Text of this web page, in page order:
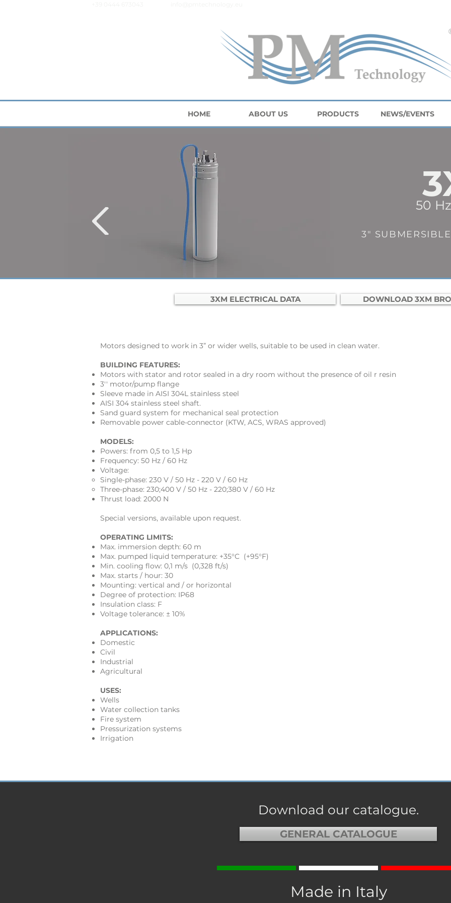
50
3"
3XM ELECTRICAL DATA DOWNLOAD 3XM
Motors designed to work in 3” or wider wells, suitable to be used in clean water.
BUILDING FEATURES:
Motors with stator and rotor sealed in a dry room without the presence of oil r resin
3'' motor/pump flange
Sleeve made in AISI 304L stainless steel
AISI 304 stainless steel shaft.
Sand guard system for mechanical seal protection
Removable power cable-connector (KTW, ACS, WRAS approved)
MODELS:
Powers: from 0,5 to 1,5 Hp
Frequency: 50 Hz / 60 Hz
Voltage:
Single-phase: 230 V / 50 Hz - 220 V / 60 Hz
Three-phase: 230;400 V / 50 Hz - 220;380 V / 60 Hz
Thrust load: 2000 N
Special versions, available upon request.
OPERATING LIMITS:
Max. immersion depth: 60 m
Max. pumped liquid temperature: +35°C (+95°F)
Min. cooling flow: 0,1 m/s (0,328 ft/s)
Max. starts / hour: 30
Mounting: vertical and / or horizontal
Degree of protection: IP68
Insulation class: F
Voltage tolerance: ± 10%
APPLICATIONS:
Domestic
Civil
Industrial
Agricultural
USES:
Wells
Water collection tanks
Fire system
Pressurization systems
Irrigation
Download our catalogue.
GENERAL CATALOGUE
Made in Italy
HOME ABOUT US PRODUCTS NEWS/EVENTS